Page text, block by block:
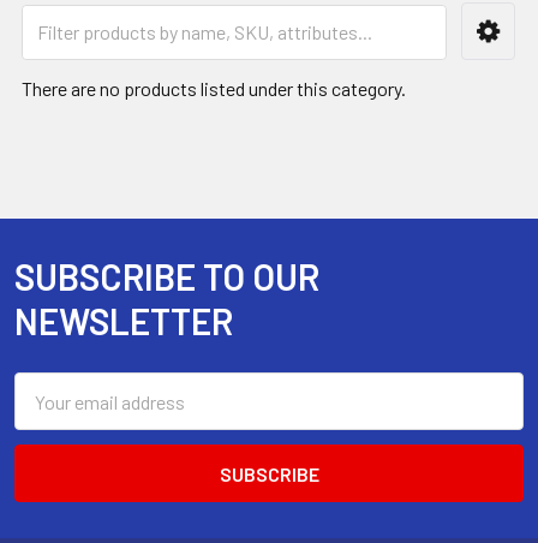
There are no products listed under this category.
Footer
SUBSCRIBE TO OUR
NEWSLETTER
Address